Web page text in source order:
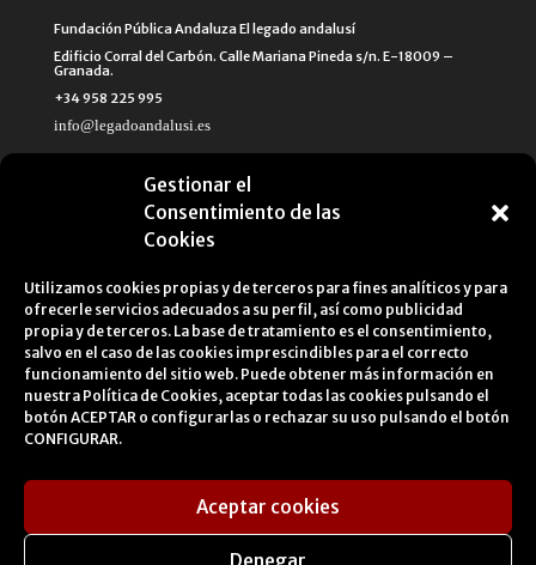
Gestionar el
Consentimiento de las
Cookies
Utilizamos cookies propias y de terceros para fines analíticos y para
ofrecerle servicios adecuados a su perfil, así como publicidad
propia y de terceros. La base de tratamiento es el consentimiento,
salvo en el caso de las cookies imprescindibles para el correcto
funcionamiento del sitio web. Puede obtener más información en
nuestra Política de Cookies, aceptar todas las cookies pulsando el
botón ACEPTAR o configurarlas o rechazar su uso pulsando el botón
CONFIGURAR.
Aceptar cookies
Denegar
Fundación Pública Andaluza El legado andalusí
Edificio Corral del Carbón. Calle Mariana Pineda s/n. E-18009 –
Granada.
+34 958 225 995
info@legadoandalusi.es
Cookies Policy